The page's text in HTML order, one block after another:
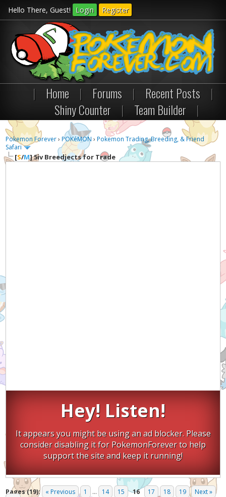
Hello There, Guest! Login Register
| Home | Forums | Recent Posts
|
Shiny Counter
| Team Builder |
Pokemon Forever›POKéMON ›Pokemon Trading, Breeding, & Friend
Safari
[S/M]5iv Breedjects for Trade
Hey! Listen!
It appears you might be using an ad blocker. Please
consider disabling it for PokemonForever to help
support the site and keep it running!
Pages (19): « Previous 1 ... 14 15 16 17 18 19 Next »